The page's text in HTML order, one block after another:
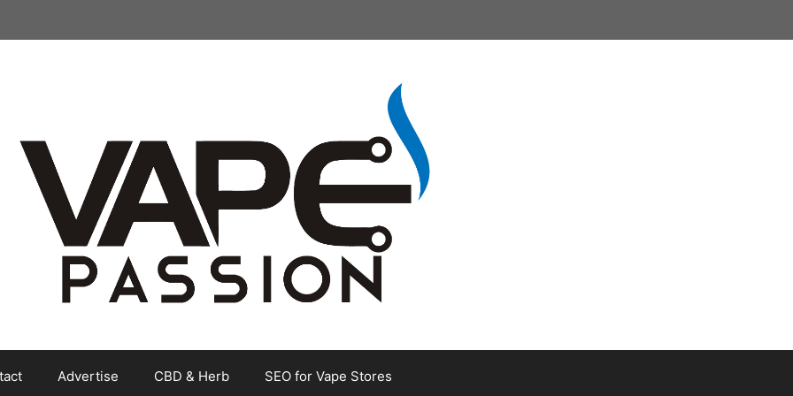
Advertise CBD & Herb SEO for Vape Stores